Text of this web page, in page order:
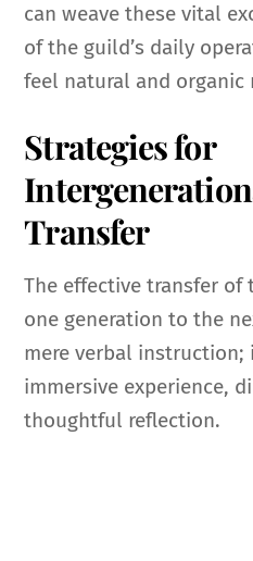
can weave these vital
of the guild’s daily
feel natural and organic
Strategies for
Transfer
The effective transfer
one generation to the
mere verbal instruction;
immersive experience,
thoughtful reflection.